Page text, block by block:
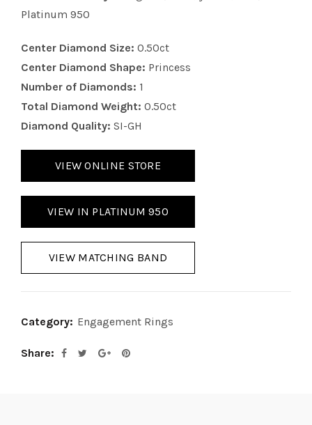
Platinum 950
Center Diamond Size: 0.50ct
Center Diamond Shape: Princess
Number of Diamonds: 1
Total Diamond Weight: 0.50ct
Diamond Quality: SI-GH
VIEW ONLINE STORE
VIEW IN PLATINUM 950
VIEW MATCHING BAND
Category: Engagement Rings
Share